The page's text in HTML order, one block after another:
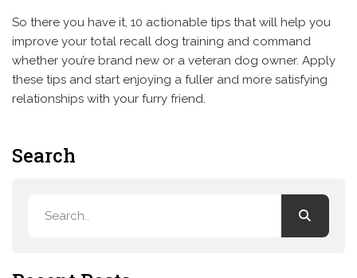
So there you have it, 10 actionable tips that will help you
improve your total recall dog training and command
whether you’re brand new or a veteran dog owner. Apply
these tips and start enjoying a fuller and more satisfying
relationships with your furry friend.
Search